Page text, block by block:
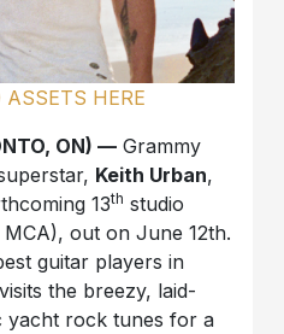
ASSETS HERE
ON) — Grammy
Keith Urban,
13th studio
MCA), out on June 12th.
guitar players in
the breezy, laid-
yacht rock tunes for a